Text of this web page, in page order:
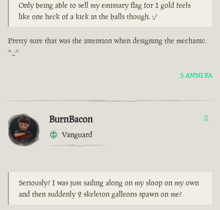
Only being able to sell my emissary flag for 1 gold feels
like one heck of a kick in the balls though. :/
Pretty sure that was the intention when designing the mechanic.
^_^
5 ANNI FA
BurnBacon
Vanguard
0
Seriously? I was just sailing along on my sloop on my own
and then suddenly 2 skeleton galleons spawn on me?